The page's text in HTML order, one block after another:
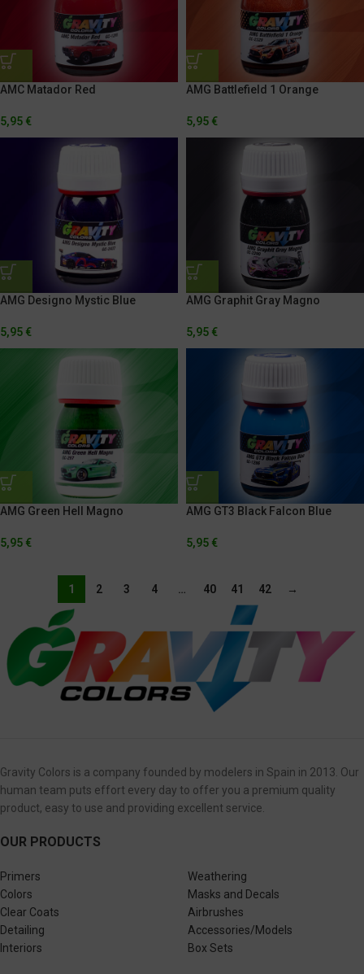
AMC Matador Red
5,95 €
AMG Battlefield 1 Orange
5,95 €
AMG Designo Mystic Blue
5,95 €
AMG Graphit Gray Magno
5,95 €
AMG Green Hell Magno
5,95 €
AMG GT3 Black Falcon Blue
5,95 €
1 2 3 4 … 40 41 42 →
Gravity Colors is a company founded by modelers in Spain in 2013. Our
human team puts effort every day to offer you a premium quality
product, easy to use and providing excellent service.
OUR PRODUCTS
Primers
Colors
Clear Coats
Detailing
Interiors
Weathering
Masks and Decals
Airbrushes
Accessories/Models
Box Sets